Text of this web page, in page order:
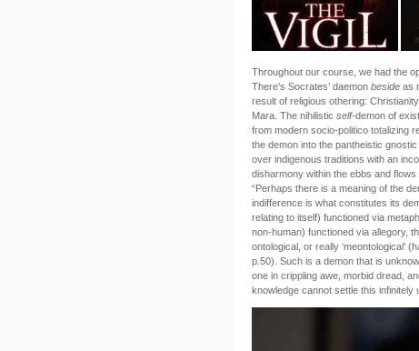
Throughout our course, we had the
There’s Socrates’ daemon beside as
result of religious othering:
Mara. The nihilistic self-demon of
from modern socio-politico totalizing
the demon into the pantheistic
over indigenous traditions with an
disharmony within the ebbs and
“Perhaps there is a meaning of the
indifference is what constitutes its
relating to itself) functioned via
non-human) functioned via allegory,
ontological, or really ‘meontological’
p.50). Such is a demon that is
one in crippling awe, morbid dread,
knowledge cannot settle this infinitely